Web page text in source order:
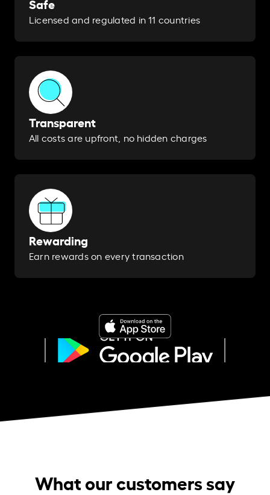
Licensed and regulated in 11 countries
Transparent
All costs are upfront, no hidden charges
Rewarding
Earn rewards on every transaction
What our customers say